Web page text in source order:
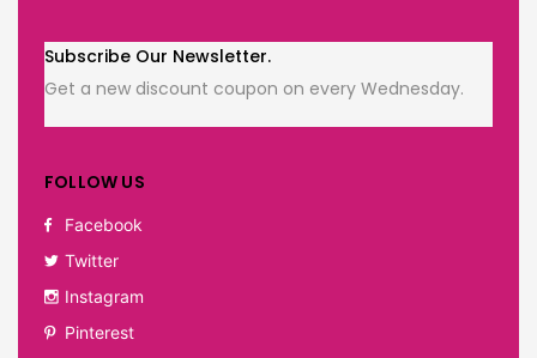
Subscribe Our Newsletter.
Get a new discount coupon on every Wednesday.
FOLLOW US
Facebook
Twitter
Instagram
Pinterest